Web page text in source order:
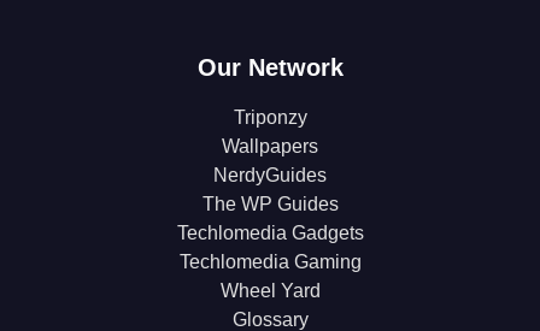
Our Network
Triponzy
Wallpapers
NerdyGuides
The WP Guides
Techlomedia Gadgets
Techlomedia Gaming
Wheel Yard
Glossary